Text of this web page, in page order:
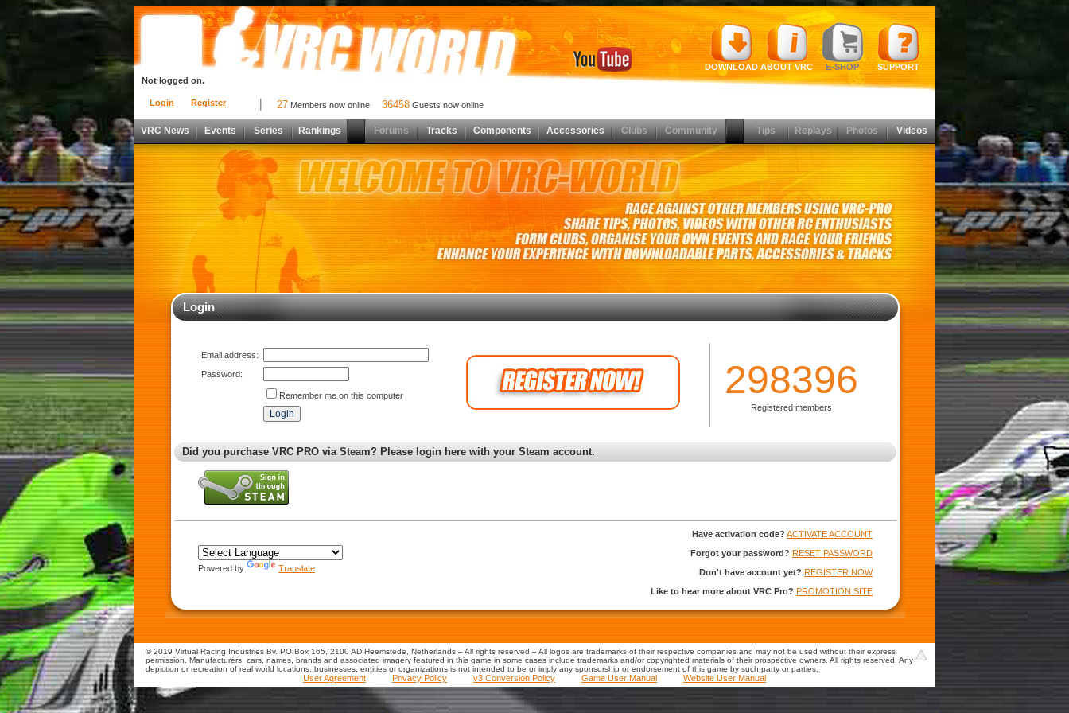
Login Register
Not logged on.
DOWNLOAD ABOUT VRC E-SHOP SUPPORT
27 Members now online 36458 Guests now online
VRC News Events Series Rankings Forums Tracks Components Accessories Clubs Community Tips Replays Photos Videos
Login
Email address:
Password:
Remember me on this computer 298396
Registered members
Did you purchase VRC PRO via Steam? Please login here with your Steam account.
Powered by Translate
Have activation code? ACTIVATE ACCOUNT
Forgot your password? RESET PASSWORD
Don't have account yet? REGISTER NOW
Like to hear more about VRC Pro? PROMOTION SITE
© 2019 Virtual Racing Industries Bv. PO Box 165, 2100 AD Heemstede, Netherlands – All rights reserved – All logos are trademarks of their respective companies and may not be used without their express
permission. Manufacturers, cars, names, brands and associated imagery featured in this game in some cases include trademarks and/or copyrighted materials of their prospective owners. All rights reserved. Any
depiction or recreation of real world locations, businesses, entities or organizations is not intended to be or imply any sponsorship or endorsement of this game by such party or parties.
User Agreement Privacy Policy v3 Conversion Policy Game User Manual Website User Manual